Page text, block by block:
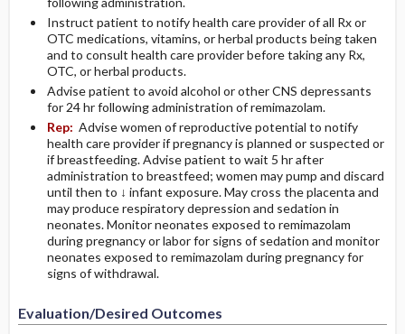
Instruct patient to notify health care provider of all Rx or
OTC medications, vitamins, or herbal products being taken
and to consult health care provider before taking any Rx,
OTC, or herbal products.
Advise patient to avoid alcohol or other CNS depressants
for 24 hr following administration of remimazolam.
Rep: Advise women of reproductive potential to notify
health care provider if pregnancy is planned or suspected or
if breastfeeding. Advise patient to wait 5 hr after
administration to breastfeed; women may pump and discard
until then to ↓ infant exposure. May cross the placenta and
may produce respiratory depression and sedation in
neonates. Monitor neonates exposed to remimazolam
during pregnancy or labor for signs of sedation and monitor
neonates exposed to remimazolam during pregnancy for
signs of withdrawal.
Evaluation/Desired Outcomes